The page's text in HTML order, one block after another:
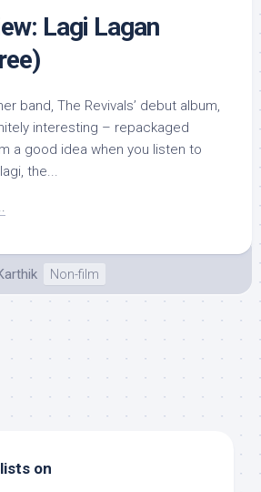
Lagi Lagan
band, The Revivals’ debut album,
interesting – repackaged
a good idea when you listen to
the...
Non-film
on